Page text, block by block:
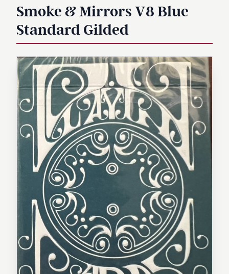
Smoke & Mirrors V8 Blue
Standard Gilded